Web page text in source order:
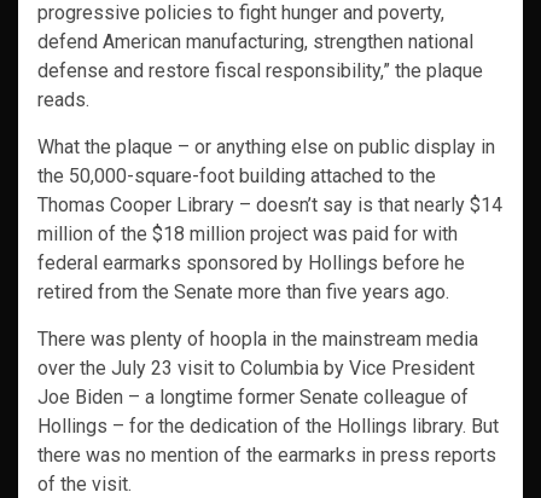
progressive policies to fight hunger and poverty,
defend American manufacturing, strengthen national
defense and restore fiscal responsibility,” the plaque
reads.
What the plaque – or anything else on public display in
the 50,000-square-foot building attached to the
Thomas Cooper Library – doesn’t say is that nearly $14
million of the $18 million project was paid for with
federal earmarks sponsored by Hollings before he
retired from the Senate more than five years ago.
There was plenty of hoopla in the mainstream media
over the July 23 visit to Columbia by Vice President
Joe Biden – a longtime former Senate colleague of
Hollings – for the dedication of the Hollings library. But
there was no mention of the earmarks in press reports
of the visit.